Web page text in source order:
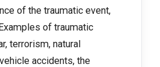
of the traumatic event,
of traumatic
terrorism, natural
accidents, the